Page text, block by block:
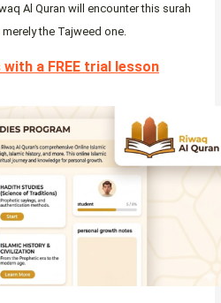
Al Quran will encounter this surah
the Tajweed one.
a FREE trial lesson